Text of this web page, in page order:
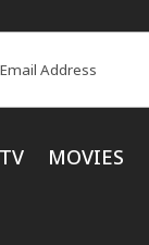
MOVIES